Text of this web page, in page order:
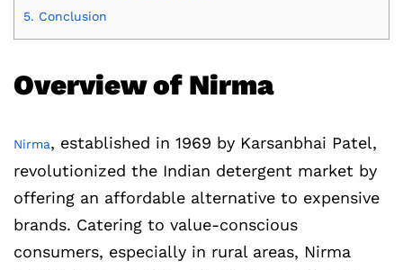
5. Conclusion
Overview of Nirma
Nirma, established in 1969 by Karsanbhai Patel,
revolutionized the Indian detergent market by
offering an affordable alternative to expensive
brands. Catering to value-conscious
consumers, especially in rural areas, Nirma